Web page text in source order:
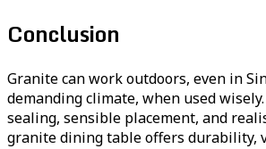
Conclusion
Granite can work outdoors, even in
demanding climate, when used
sealing, sensible placement, and
granite dining table offers durability,